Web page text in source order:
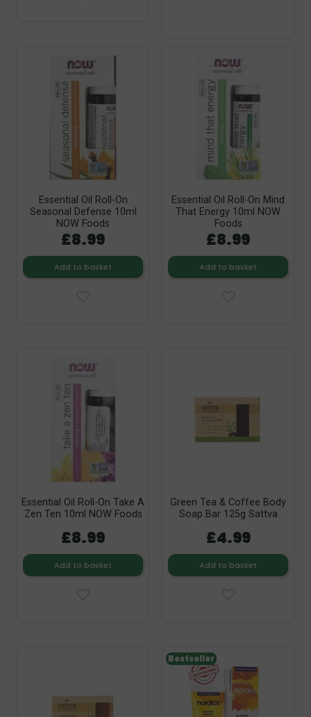
Essential Oil Roll-On
Seasonal Defense 10ml
NOW Foods
£8.99
Add to basket
Essential Oil Roll-On Mind
That Energy 10ml NOW
Foods
£8.99
Add to basket
Essential Oil Roll-On Take A
Zen Ten 10ml NOW Foods
£8.99
Add to basket
Green Tea & Coffee Body
Soap Bar 125g Sattva
£4.99
Add to basket
Bestseller